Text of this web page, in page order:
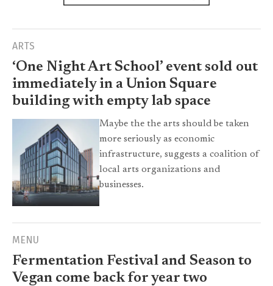
ARTS
‘One Night Art School’ event sold out
immediately in a Union Square
building with empty lab space
Maybe the the arts should be taken
more seriously as economic
infrastructure, suggests a coalition of
local arts organizations and
businesses.
MENU
Fermentation Festival and Season to
Vegan come back for year two